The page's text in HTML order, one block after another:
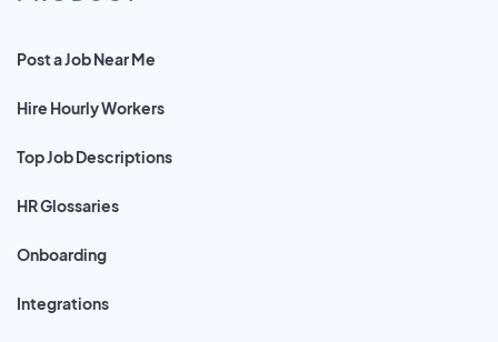
Post a Job Near Me
Hire Hourly Workers
Top Job Descriptions
HR Glossaries
Onboarding
Integrations